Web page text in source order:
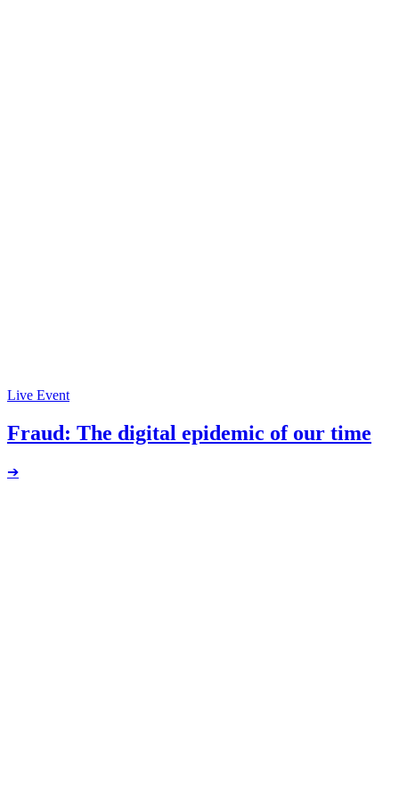
Live Event
Fraud: The digital epidemic of our time
➔